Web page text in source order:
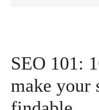
SEO 101:
make your